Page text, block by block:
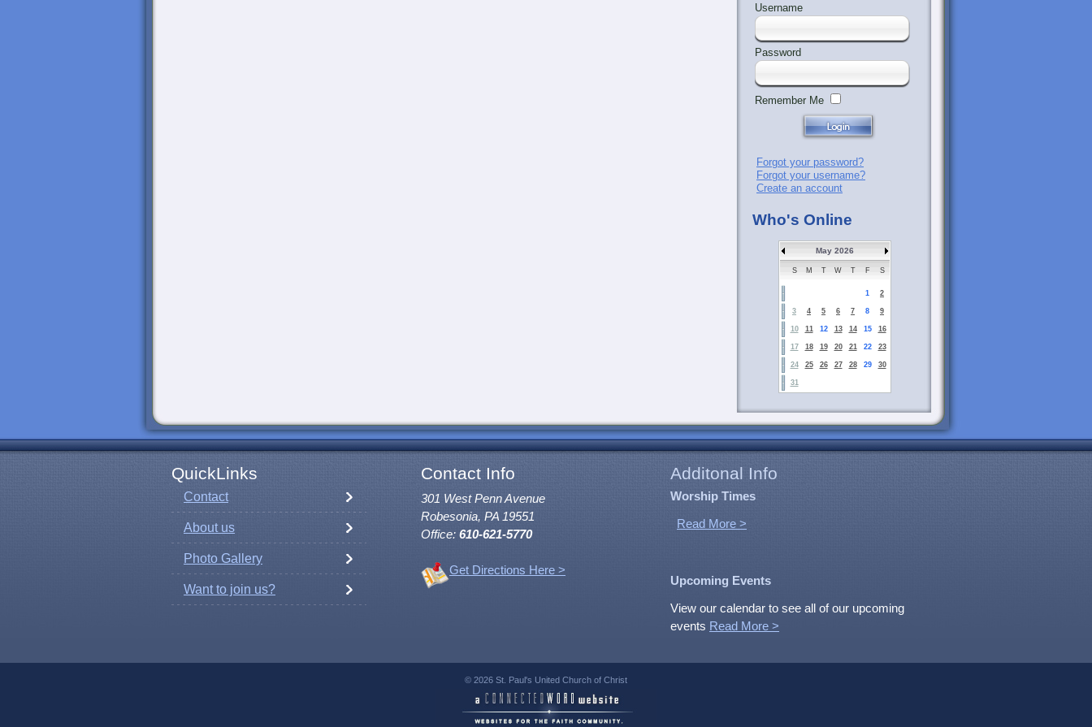
Username
Password
Remember Me
Forgot your password?
Forgot your username?
Create an account
Who's Online
May 2026
S M T W T F S
1 2
3 4 5 6 7 8 9
10 11 12 13 14 15 16
17 18 19 20 21 22 23
24 25 26 27 28 29 30
31
QuickLinks Contact Info Additonal Info
Contact
About us
Photo Gallery
Want to join us?
301 West Penn Avenue
Robesonia, PA 19551
Office: 610-621-5770
Get Directions Here >
Worship Times
Read More >
Upcoming Events
View our calendar to see all of our upcoming
events Read More >
© 2026 St. Paul's United Church of Christ